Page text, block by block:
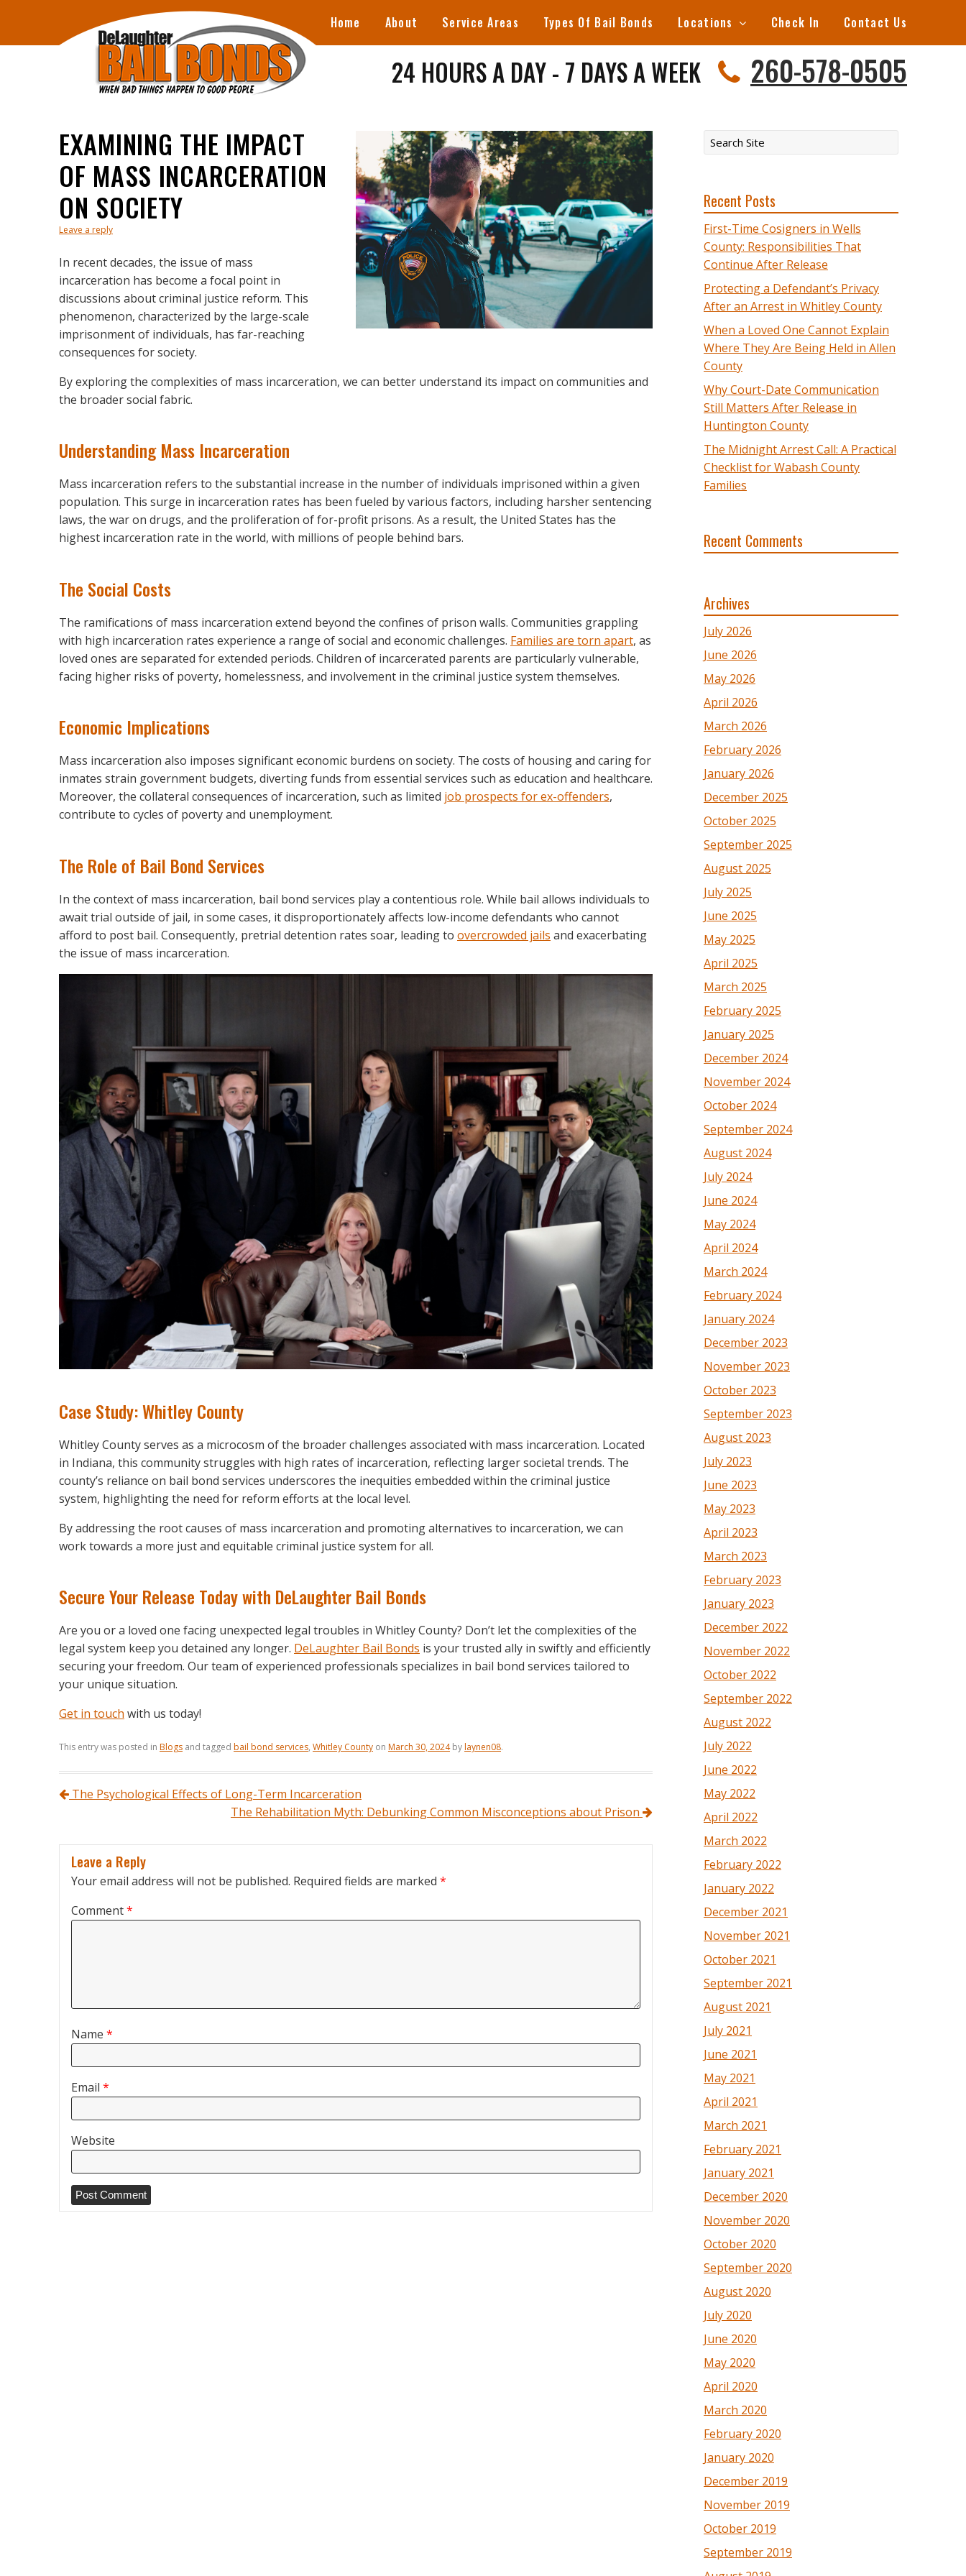
Home About Service Areas Types Of Bail Bonds Locations Check In Contact Us
24 HOURS A DAY - 7 DAYS A WEEK 260-578-0505
EXAMINING THE IMPACT
OF MASS INCARCERATION
ON SOCIETY
Leave a reply
In recent decades, the issue of mass
incarceration has become a focal point in
discussions about criminal justice reform. This
phenomenon, characterized by the large-scale
imprisonment of individuals, has far-reaching
consequences for society.
By exploring the complexities of mass incarceration, we can better understand its impact on communities and
the broader social fabric.
Understanding Mass Incarceration
Mass incarceration refers to the substantial increase in the number of individuals imprisoned within a given
population. This surge in incarceration rates has been fueled by various factors, including harsher sentencing
laws, the war on drugs, and the proliferation of for-profit prisons. As a result, the United States has the
highest incarceration rate in the world, with millions of people behind bars.
The Social Costs
The ramifications of mass incarceration extend beyond the confines of prison walls. Communities grappling
with high incarceration rates experience a range of social and economic challenges. Families are torn apart, as
loved ones are separated for extended periods. Children of incarcerated parents are particularly vulnerable,
facing higher risks of poverty, homelessness, and involvement in the criminal justice system themselves.
Economic Implications
Mass incarceration also imposes significant economic burdens on society. The costs of housing and caring for
inmates strain government budgets, diverting funds from essential services such as education and healthcare.
Moreover, the collateral consequences of incarceration, such as limited job prospects for ex-offenders,
contribute to cycles of poverty and unemployment.
The Role of Bail Bond Services
In the context of mass incarceration, bail bond services play a contentious role. While bail allows individuals to
await trial outside of jail, in some cases, it disproportionately affects low-income defendants who cannot
afford to post bail. Consequently, pretrial detention rates soar, leading to overcrowded jails and exacerbating
the issue of mass incarceration.
Case Study: Whitley County
Whitley County serves as a microcosm of the broader challenges associated with mass incarceration. Located
in Indiana, this community struggles with high rates of incarceration, reflecting larger societal trends. The
county’s reliance on bail bond services underscores the inequities embedded within the criminal justice
system, highlighting the need for reform efforts at the local level.
By addressing the root causes of mass incarceration and promoting alternatives to incarceration, we can
work towards a more just and equitable criminal justice system for all.
Secure Your Release Today with DeLaughter Bail Bonds
Are you or a loved one facing unexpected legal troubles in Whitley County? Don’t let the complexities of the
legal system keep you detained any longer. DeLaughter Bail Bonds is your trusted ally in swiftly and efficiently
securing your freedom. Our team of experienced professionals specializes in bail bond services tailored to
your unique situation.
Get in touch with us today!
This entry was posted in Blogs and tagged bail bond services, Whitley County on March 30, 2024 bylaynen08.
Post navigation
The Psychological Effects of Long-Term Incarceration
The Rehabilitation Myth: Debunking Common Misconceptions about Prison
Leave a Reply
Your email address will not be published. Required fields are marked *
Comment*
Name *
Email *
Website
Recent Posts
First-Time Cosigners in Wells
County: Responsibilities That
Continue After Release
Protecting a Defendant’s Privacy
After an Arrest in Whitley County
When a Loved One Cannot Explain
Where They Are Being Held in Allen
County
Why Court-Date Communication
Still Matters After Release in
Huntington County
The Midnight Arrest Call: A Practical
Checklist for Wabash County
Families
Recent Comments
Archives
July 2026
June 2026
May 2026
April 2026
March 2026
February 2026
January 2026
December 2025
October 2025
September 2025
August 2025
July 2025
June 2025
May 2025
April 2025
March 2025
February 2025
January 2025
December 2024
November 2024
October 2024
September 2024
August 2024
July 2024
June 2024
May 2024
April 2024
March 2024
February 2024
January 2024
December 2023
November 2023
October 2023
September 2023
August 2023
July 2023
June 2023
May 2023
April 2023
March 2023
February 2023
January 2023
December 2022
November 2022
October 2022
September 2022
August 2022
July 2022
June 2022
May 2022
April 2022
March 2022
February 2022
January 2022
December 2021
November 2021
October 2021
September 2021
August 2021
July 2021
June 2021
May 2021
April 2021
March 2021
February 2021
January 2021
December 2020
November 2020
October 2020
September 2020
August 2020
July 2020
June 2020
May 2020
April 2020
March 2020
February 2020
January 2020
December 2019
November 2019
October 2019
September 2019